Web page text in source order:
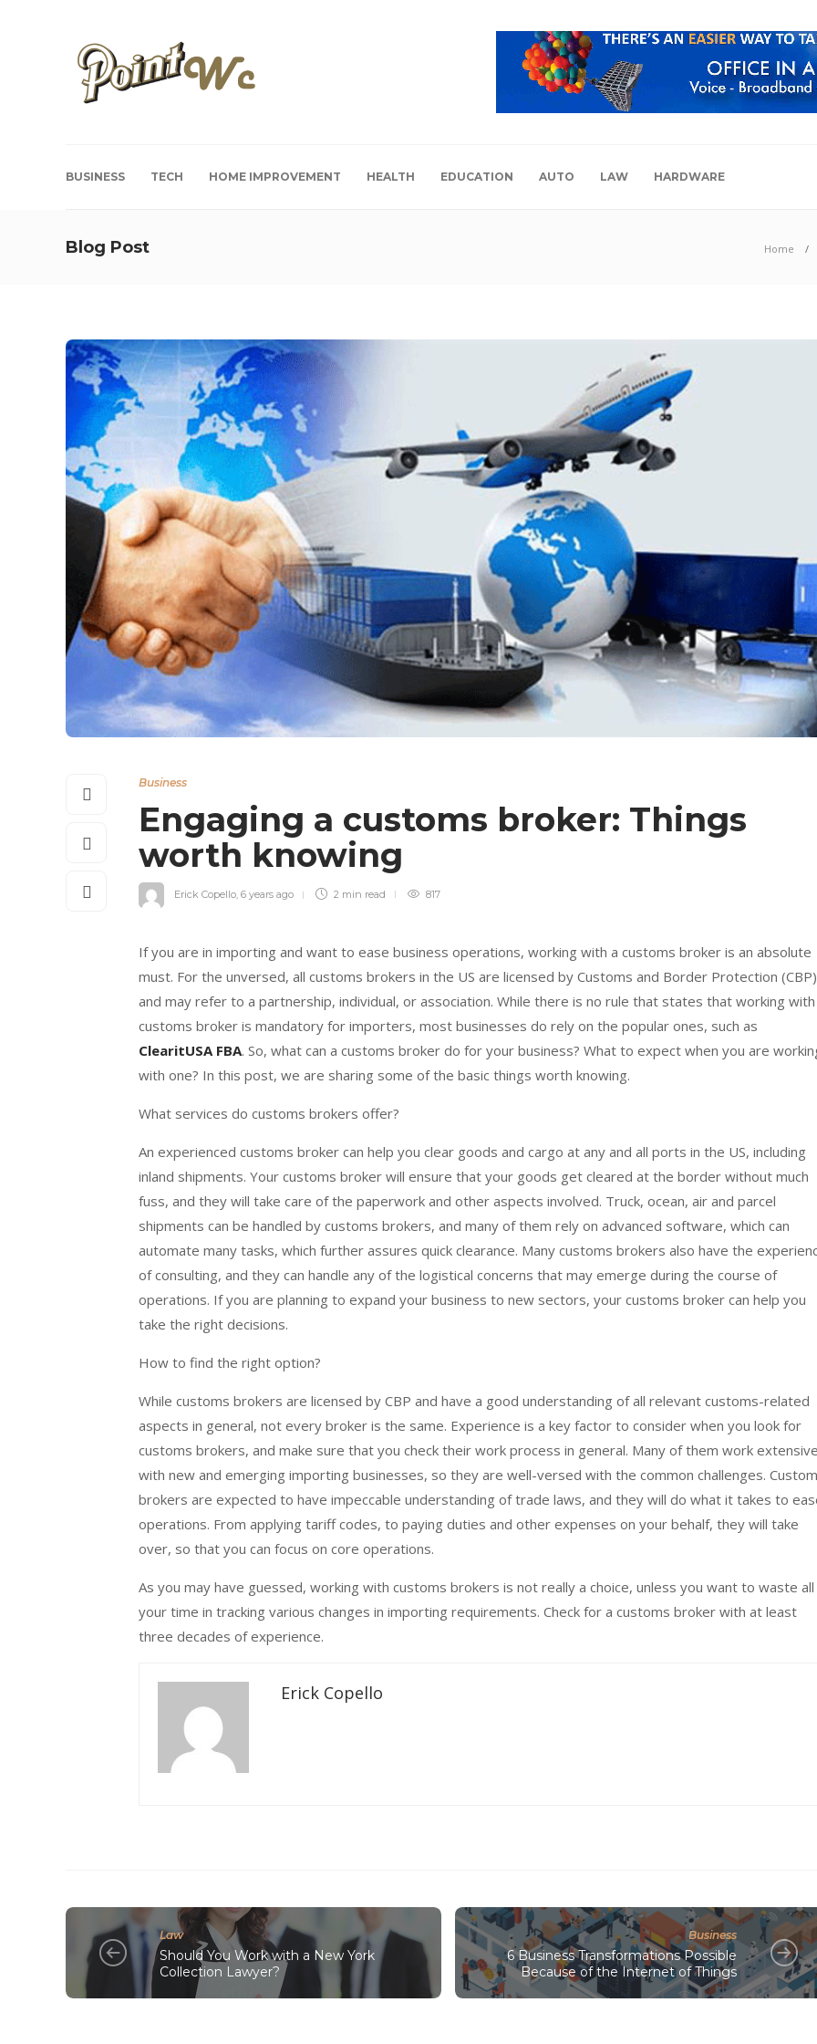
BUSINESS TECH HOME IMPROVEMENT HEALTH EDUCATION AUTO LAW HARDWARE
Blog Post Home
Business
Engaging a customs broker: Things
worth knowing
Erick Copello, 6 years ago 2 min read 817
If you are in importing and want to ease business operations, working with a customs broker is an absolute
must. For the unversed, all customs brokers in the US are licensed by Customs and Border Protection
and may refer to a partnership, individual, or association. While there is no rule that states that working with
customs broker is mandatory for importers, most businesses do rely on the popular ones, such as
ClearitUSA FBA. So, what can a customs broker do for your business? What to expect when you are
with one? In this post, we are sharing some of the basic things worth knowing.
What services do customs brokers offer?
An experienced customs broker can help you clear goods and cargo at any and all ports in the US, including
inland shipments. Your customs broker will ensure that your goods get cleared at the border without much
fuss, and they will take care of the paperwork and other aspects involved. Truck, ocean, air and parcel
shipments can be handled by customs brokers, and many of them rely on advanced software, which can
automate many tasks, which further assures quick clearance. Many customs brokers also have the
of consulting, and they can handle any of the logistical concerns that may emerge during the course of
operations. If you are planning to expand your business to new sectors, your customs broker can help you
take the right decisions.
How to find the right option?
While customs brokers are licensed by CBP and have a good understanding of all relevant customs-related
aspects in general, not every broker is the same. Experience is a key factor to consider when you look for
customs brokers, and make sure that you check their work process in general. Many of them work
with new and emerging importing businesses, so they are well-versed with the common challenges.
brokers are expected to have impeccable understanding of trade laws, and they will do what it takes to
operations. From applying tariff codes, to paying duties and other expenses on your behalf, they will take
over, so that you can focus on core operations.
As you may have guessed, working with customs brokers is not really a choice, unless you want to waste all
your time in tracking various changes in importing requirements. Check for a customs broker with at least
three decades of experience.
Erick Copello
Law
Should You Work with a New York
Collection Lawyer?
Business
6 Business Transformations Possible
Because of the Internet of Things